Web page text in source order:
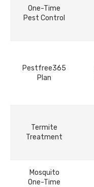
One-Time
Pest Control
Pestfree365
Plan
Termite
Treatment
Mosquito
One-Time